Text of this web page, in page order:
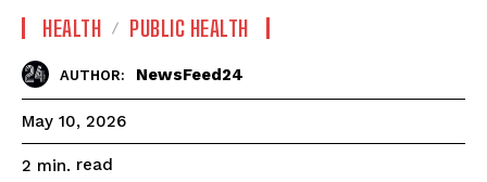
HEALTH PUBLIC HEALTH
AUTHOR: NewsFeed24
May 10, 2026
2 min. read